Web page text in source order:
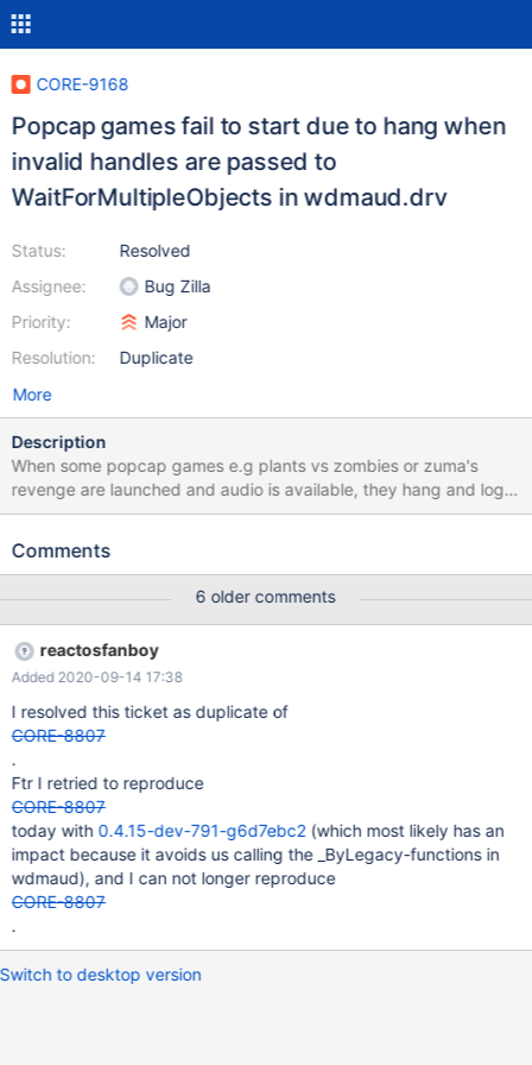
CORE-9168
Popcap games fail to start due to hang when
invalid handles are passed to
WaitForMultipleObjects in wdmaud.drv
Status:
Assignee:
Priority:
Resolution:
Resolved
Bug Zilla
Major
Duplicate
More
Description
When some popcap games e.g plants vs zombies or zuma's
revenge are launched and audio is available, they hang and logs
are spammed with (../../ntoskrnl/ob/obwait.c:168) Invalid handle
WaitForMultipleObjects in wdmaud.drv/legacy.c
checked but fail during subsequent calls. Breaking the loop if
WaitForMultipleObjects returns an error status fixes the problem
but probably breaks somthing else.
Comments
6 older comments
reactosfanboy
Added 2020-09-14 17:38
I resolved this ticket as duplicate of
CORE-8807
.
Ftr I retried to reproduce
CORE-8807
today with 0.4.15-dev-791-g6d7ebc2(which most likely has an
impact because it avoids us calling the _ByLegacy-functions in
wdmaud), and I can not longer reproduce
CORE-8807
.
Switch to desktop version